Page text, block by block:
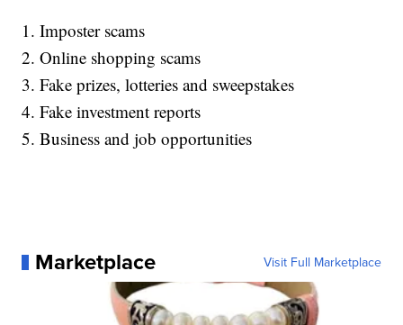
1. Imposter scams
2. Online shopping scams
3. Fake prizes, lotteries and sweepstakes
4. Fake investment reports
5. Business and job opportunities
Marketplace Visit Full Marketplace